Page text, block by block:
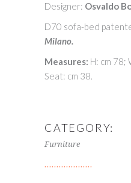
Designer: Osvaldo
D70 sofa-bed
Milano.
Measures: H: cm 78;
Seat: cm 38.
CATEGORY:
Furniture